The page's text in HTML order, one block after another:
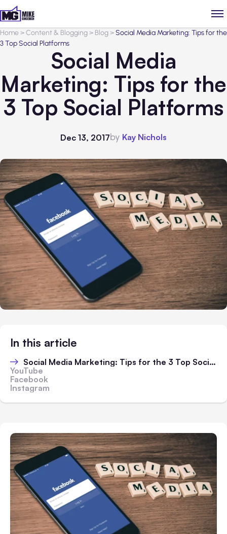
Home>Content & Blogging> Blog>Social Media Marketing: Tips for the
3 Top Social Platforms
Social Media
Marketing: Tips for the
3 Top Social Platforms
Dec 13, 2017by Kay Nichols
In this article
Social Media Marketing: Tips for the 3 Top Social Platforms
YouTube
Facebook
Instagram